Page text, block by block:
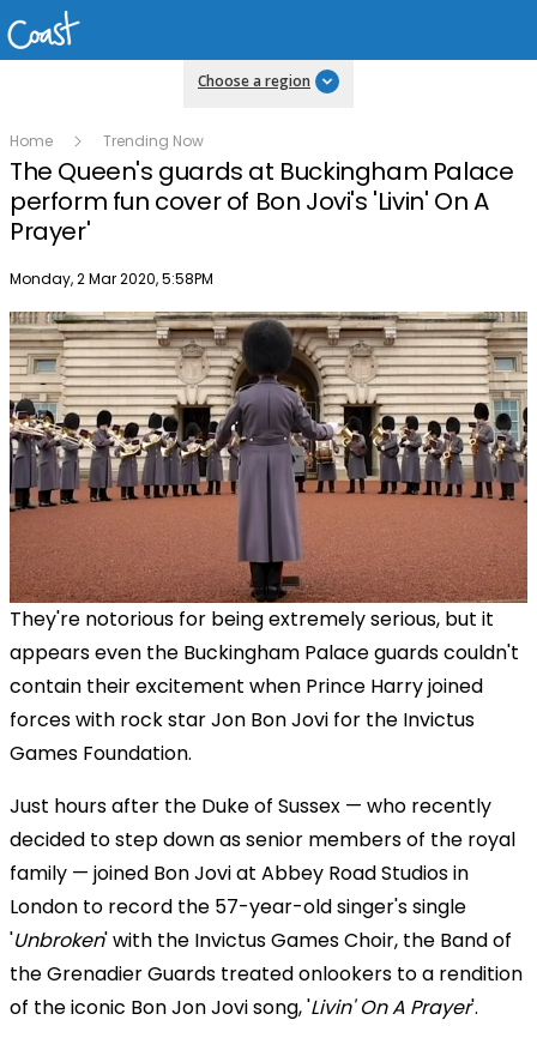
Choose a region
Home Trending Now
The Queen's guards at Buckingham Palace
perform fun cover of Bon Jovi's 'Livin' On A
Prayer'
Publish date
Monday, 2 Mar 2020, 5:58PM
They're notorious for being extremely serious, but it
appears even the Buckingham Palace guards couldn't
contain their excitement when Prince Harry joined
forces with rock starJon Bon Jovi for the Invictus
Games Foundation.
Just hours after the Duke of Sussex — who recently
decided to step down as senior members of the royal
family — joined Bon Jovi at Abbey Road Studios in
London to record the 57-year-old singer's single
'Unbroken' with the Invictus Games Choir, the Band of
the Grenadier Guards treated onlookers to a rendition
of the iconic Bon Jon Jovi song, 'Livin' On A Prayer'.